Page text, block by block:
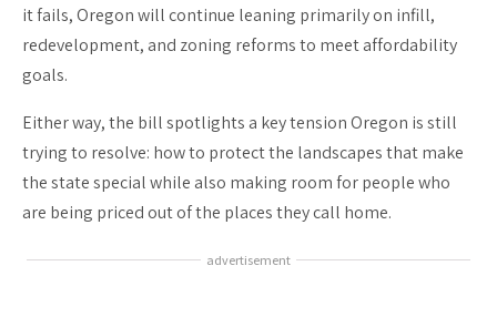
it fails, Oregon will continue leaning primarily on infill,
redevelopment, and zoning reforms to meet affordability
goals.
Either way, the bill spotlights a key tension Oregon is still
trying to resolve: how to protect the landscapes that make
the state special while also making room for people who
are being priced out of the places they call home.
advertisement